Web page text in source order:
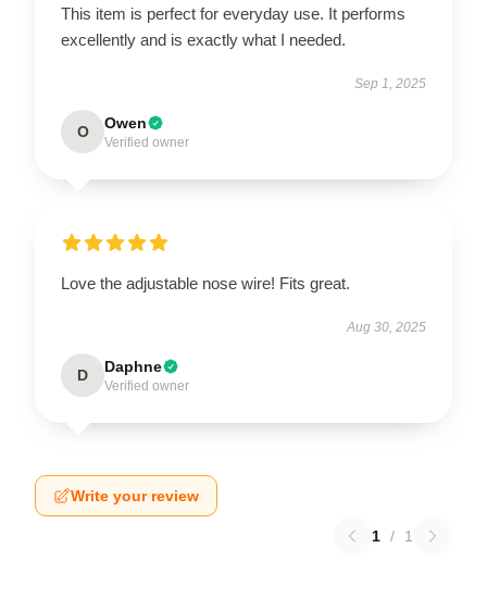
This item is perfect for everyday use. It performs
excellently and is exactly what I needed.
Sep 1, 2025
O Owen
Verified owner
Love the adjustable nose wire! Fits great.
Aug 30, 2025
D Daphne
Verified owner
Write your review
1 / 1